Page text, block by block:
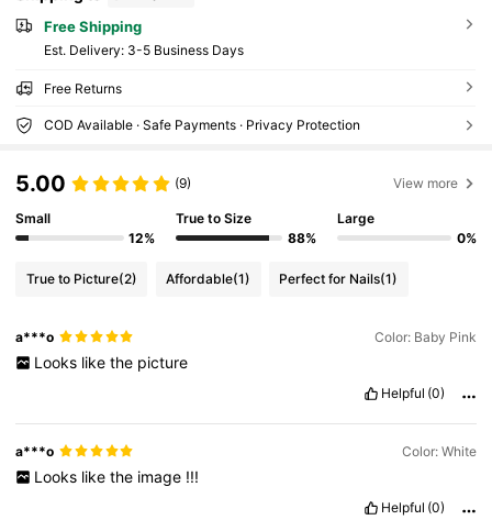
Free Shipping
​Est. Delivery: 3-5 Business Days
Free Returns
COD Available · Safe Payments · Privacy Protection
5.00 (9) View more
Small
12%
True to Size
88%
Large
0%
True to Picture(2) Affordable(1) Perfect for Nails(1)
a***o Color: Baby Pink
Looks like the picture
Helpful (0)
a***o Color: White
Looks like the image !!!
Helpful (0)